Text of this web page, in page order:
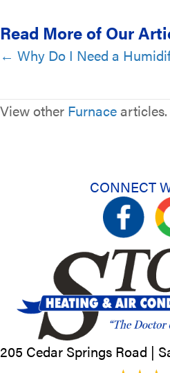
Read More of Our
Posts
← Why Do I Need a
View other Furnace articles.
CONNECT
205 Cedar Springs Road |